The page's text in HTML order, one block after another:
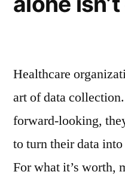
Healthcare
art of data
forward-looking,
to turn their data
For what it’s worth,